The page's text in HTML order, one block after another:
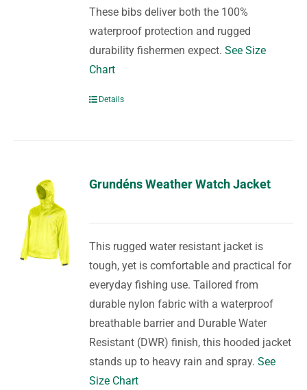
These bibs deliver both the 100%
waterproof protection and rugged
durability fishermen expect.See Size
Chart
Details
Grundéns Weather Watch Jacket
This rugged water resistant jacket is
tough, yet is comfortable and practical for
everyday fishing use. Tailored from
durable nylon fabric with a waterproof
breathable barrier and Durable Water
Resistant (DWR) finish, this hooded jacket
stands up to heavy rain and spray.See
Size Chart